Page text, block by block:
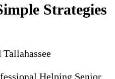
Strategies